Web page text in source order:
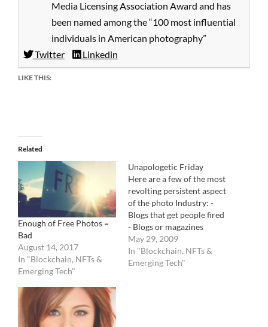
Media Licensing Association Award and has
been named among the “100 most influential
individuals in American photography”
Twitter
Linkedin
LIKE THIS:
Related
Enough of Free Photos =
Bad
August 14, 2017
In "Blockchain, NFTs &
Emerging Tech"
Unapologetic Friday
Here are a few of the most
revolting persistent aspect
of the photo Industry: -
Blogs that get people fired
- Blogs or magazines
written by people that
have never ever worked in
the Photo Industry yet
May 29, 2009
In "Blockchain, NFTs &
Emerging Tech"